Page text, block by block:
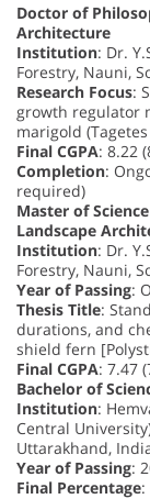
Doctor of
Architecture
Institution: Dr.
Forestry, Nauni,
Research Focus:
growth regulator
marigold
Final CGPA: 8.22
Completion:
required)
Master of
Landscape
Institution: Dr.
Forestry, Nauni,
Year of Passing:
Thesis Title:
durations, and
shield fern
Final CGPA: 7.47
Bachelor of
Institution:
Central
Uttarakhand,
Year of Passing:
Final Percentage: